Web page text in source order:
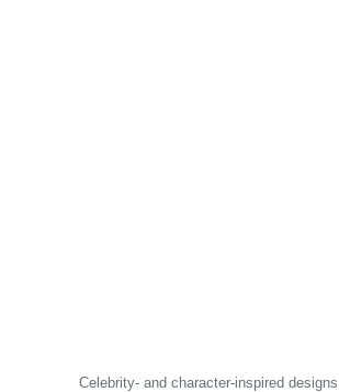
Celebrity- and character-inspired